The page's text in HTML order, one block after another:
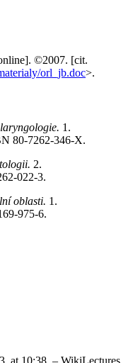
©2007. [cit.
orl_jb.doc>.
1.
80-7262-346-X.
2.
022-3.
oblasti. 1.
975-6.